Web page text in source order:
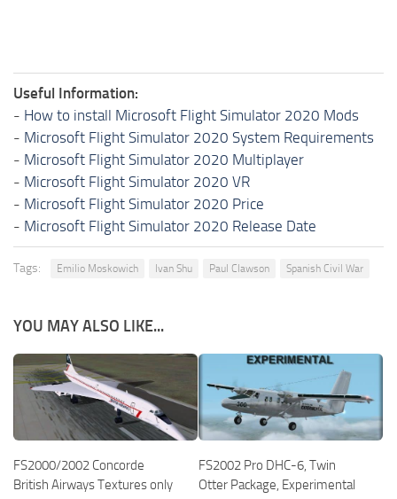
Useful Information:
- How to install Microsoft Flight Simulator 2020 Mods
- Microsoft Flight Simulator 2020 System Requirements
- Microsoft Flight Simulator 2020 Multiplayer
- Microsoft Flight Simulator 2020 VR
- Microsoft Flight Simulator 2020 Price
- Microsoft Flight Simulator 2020 Release Date
Tags: Emilio Moskowich Ivan Shu Paul Clawson Spanish Civil War
YOU MAY ALSO LIKE...
FS2000/2002 Concorde
British Airways Textures only
FS2002 Pro DHC-6, Twin
Otter Package, Experimental